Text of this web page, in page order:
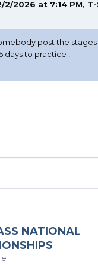
2/2026 at 7:14 PM,
post the
days to practice !
NATIONAL